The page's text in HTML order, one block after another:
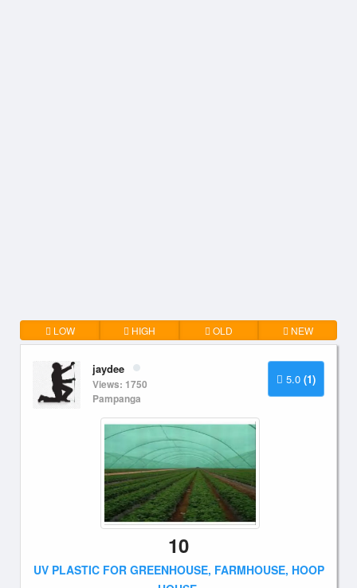
LOW HIGH OLD NEW
5.0 (1)
jaydee
Views: 1750
Pampanga
10
UV PLASTIC FOR GREENHOUSE, FARMHOUSE, HOOP